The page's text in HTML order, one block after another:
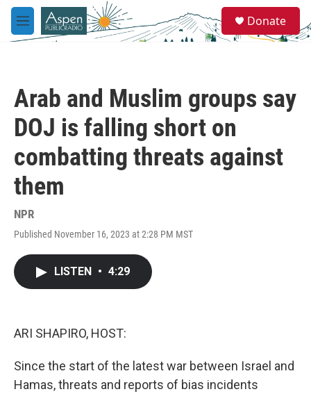
Skip to main content
M
e
e
a
Donate
Arab and Muslim groups say
DOJ is falling short on
combatting threats against
them
NPR
Published November 16, 2023 at 2:28 PM MST
LISTEN • 4:29
ARI SHAPIRO, HOST:
Since the start of the latest war between Israel and
Hamas, threats and reports of bias incidents